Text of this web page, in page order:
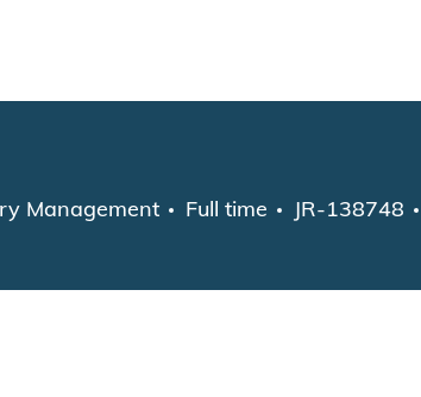
Management Job Type
Full time
JR-138748